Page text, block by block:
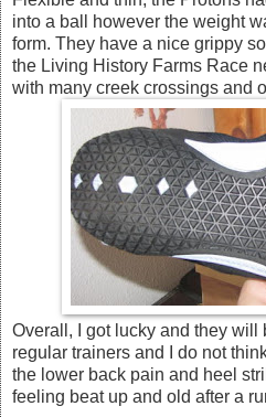
into a ball however the weight
form. They have a nice grippy
the Living History Farms Race
with many creek crossings and
Overall, I got lucky and they will
regular trainers and I do not
the lower back pain and heel
feeling beat up and old after a